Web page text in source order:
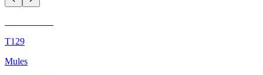
T129
Mules